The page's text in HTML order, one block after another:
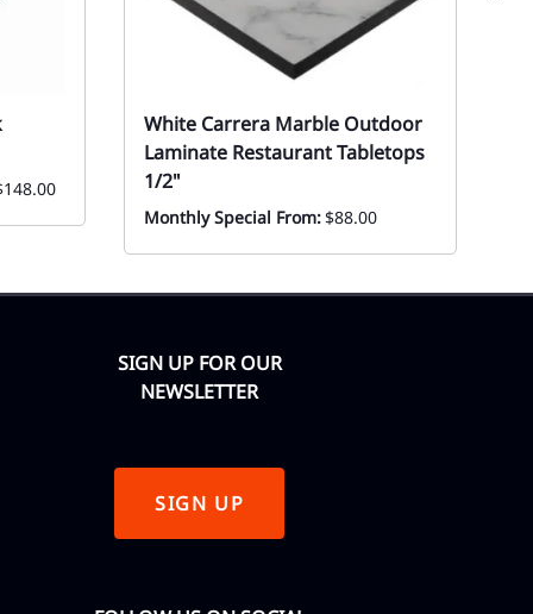
White Carrera Marble Outdoor
Laminate Restaurant Tabletops
1/2"
Monthly Special From:$88.00
SIGN UP FOR OUR
NEWSLETTER
SIGN UP